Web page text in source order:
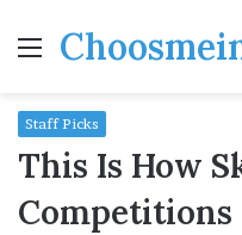
Menu
Staff Picks
This Is How
Competitions